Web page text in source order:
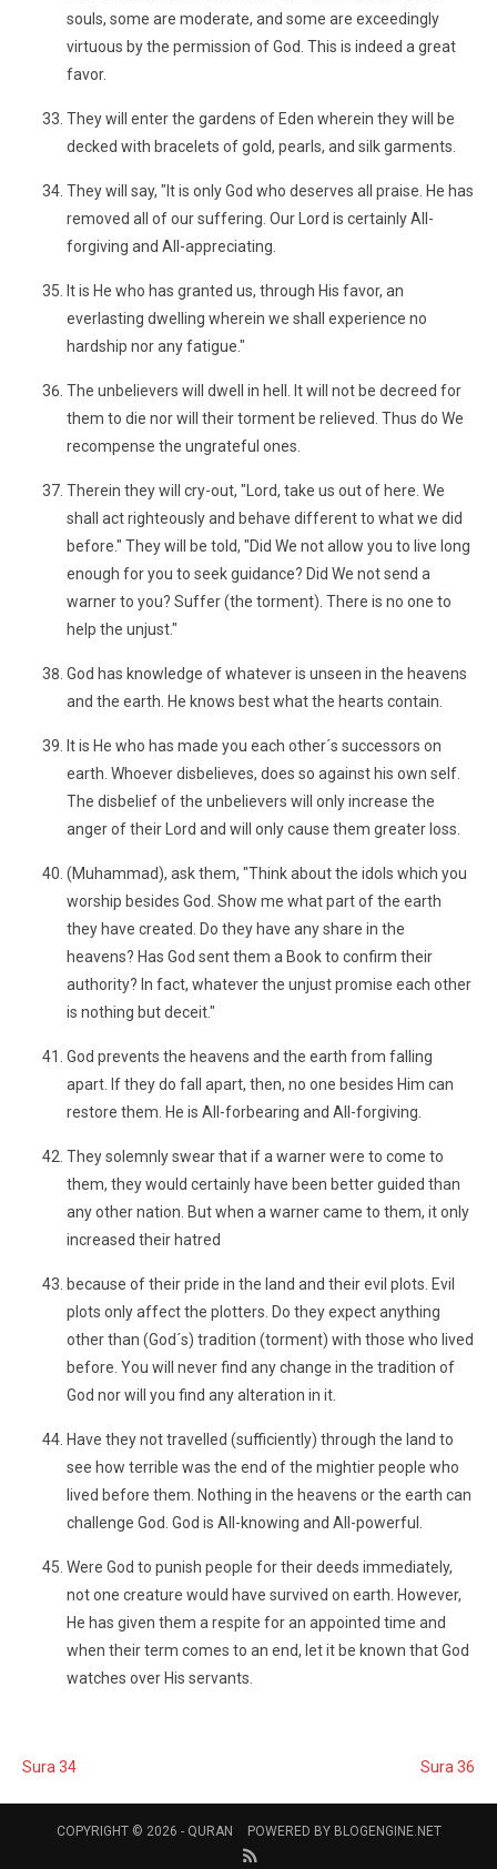
souls, some are moderate, and some are exceedingly
virtuous by the permission of God. This is indeed a great
favor.
They will enter the gardens of Eden wherein they will be
decked with bracelets of gold, pearls, and silk garments.
They will say, "It is only God who deserves all praise. He has
removed all of our suffering. Our Lord is certainly All-
forgiving and All-appreciating.
It is He who has granted us, through His favor, an
everlasting dwelling wherein we shall experience no
hardship nor any fatigue."
The unbelievers will dwell in hell. It will not be decreed for
them to die nor will their torment be relieved. Thus do We
recompense the ungrateful ones.
Therein they will cry-out, "Lord, take us out of here. We
shall act righteously and behave different to what we did
before." They will be told, "Did We not allow you to live long
enough for you to seek guidance? Did We not send a
warner to you? Suffer (the torment). There is no one to
help the unjust."
God has knowledge of whatever is unseen in the heavens
and the earth. He knows best what the hearts contain.
It is He who has made you each other´s successors on
earth. Whoever disbelieves, does so against his own self.
The disbelief of the unbelievers will only increase the
anger of their Lord and will only cause them greater loss.
(Muhammad), ask them, "Think about the idols which you
worship besides God. Show me what part of the earth
they have created. Do they have any share in the
heavens? Has God sent them a Book to confirm their
authority? In fact, whatever the unjust promise each other
is nothing but deceit."
God prevents the heavens and the earth from falling
apart. If they do fall apart, then, no one besides Him can
restore them. He is All-forbearing and All-forgiving.
They solemnly swear that if a warner were to come to
them, they would certainly have been better guided than
any other nation. But when a warner came to them, it only
increased their hatred
because of their pride in the land and their evil plots. Evil
plots only affect the plotters. Do they expect anything
other than (God´s) tradition (torment) with those who lived
before. You will never find any change in the tradition of
God nor will you find any alteration in it.
Have they not travelled (sufficiently) through the land to
see how terrible was the end of the mightier people who
lived before them. Nothing in the heavens or the earth can
challenge God. God is All-knowing and All-powerful.
Were God to punish people for their deeds immediately,
not one creature would have survived on earth. However,
He has given them a respite for an appointed time and
when their term comes to an end, let it be known that God
watches over His servants.
Sura 34 Sura 36
COPYRIGHT © 2026 - QURAN POWERED BY BLOGENGINE.NET